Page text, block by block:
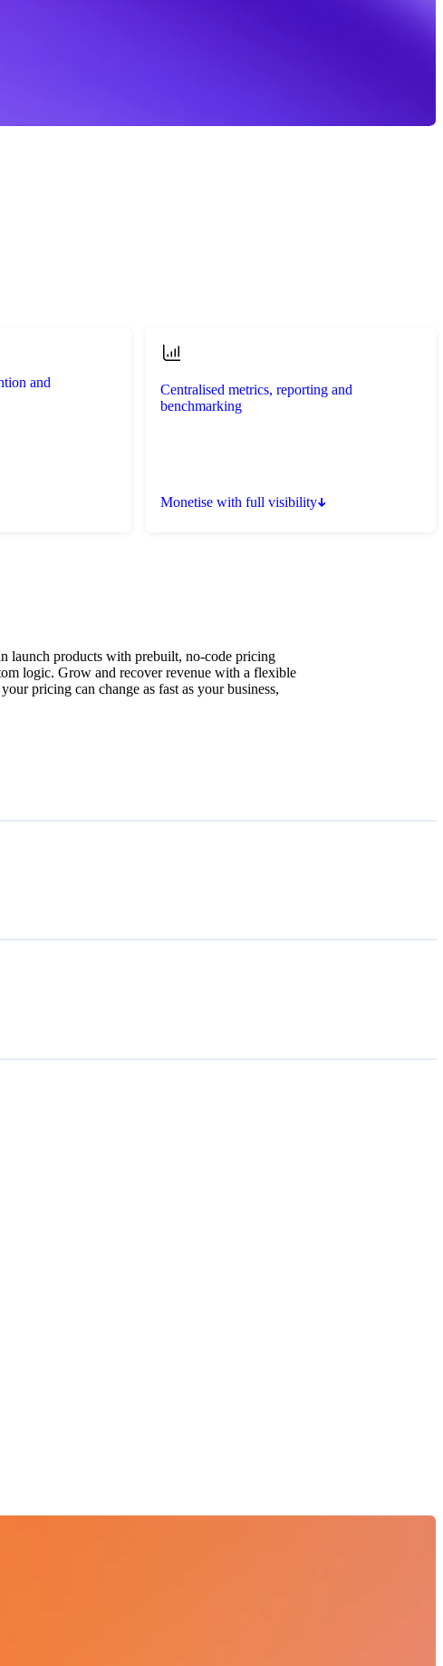
and
Centralised metrics, reporting and
benchmarking
Monetise with full visibility
launch products with prebuilt, no-code pricing
logic. Grow and recover revenue with a flexible
pricing can change as fast as your business,